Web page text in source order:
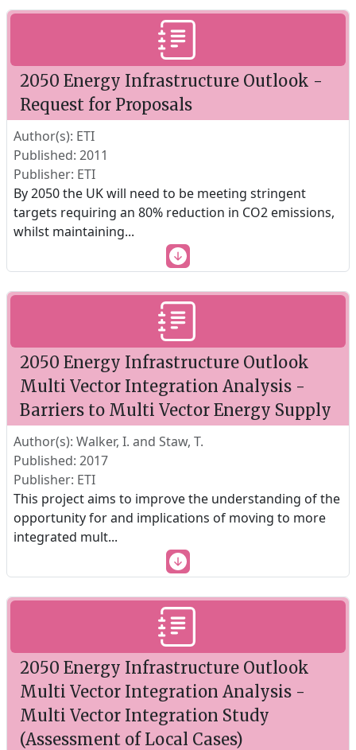
2050 Energy Infrastructure Outlook -
Request for Proposals
Author(s): ETI
Published: 2011
Publisher: ETI
By 2050 the UK will need to be meeting stringent
targets requiring an 80% reduction in CO2 emissions,
whilst maintaining...
2050 Energy Infrastructure Outlook
Multi Vector Integration Analysis -
Barriers to Multi Vector Energy Supply
Author(s): Walker, I. and Staw, T.
Published: 2017
Publisher: ETI
This project aims to improve the understanding of the
opportunity for and implications of moving to more
integrated mult...
2050 Energy Infrastructure Outlook
Multi Vector Integration Analysis -
Multi Vector Integration Study
(Assessment of Local Cases)